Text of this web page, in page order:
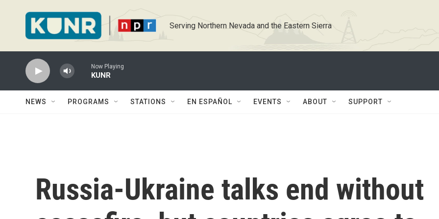
Serving Northern Nevada and the Eastern Sierra
Now Playing
KUNR
NEWS PROGRAMS STATIONS EN ESPAÑOL EVENTS ABOUT SUPPORT
Russia-Ukraine talks end without